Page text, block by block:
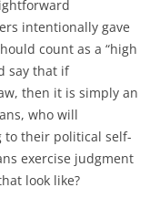
intentionally gave
count as a “high
say that if
then it is simply an
who will
to their political self-
exercise judgment
look like?